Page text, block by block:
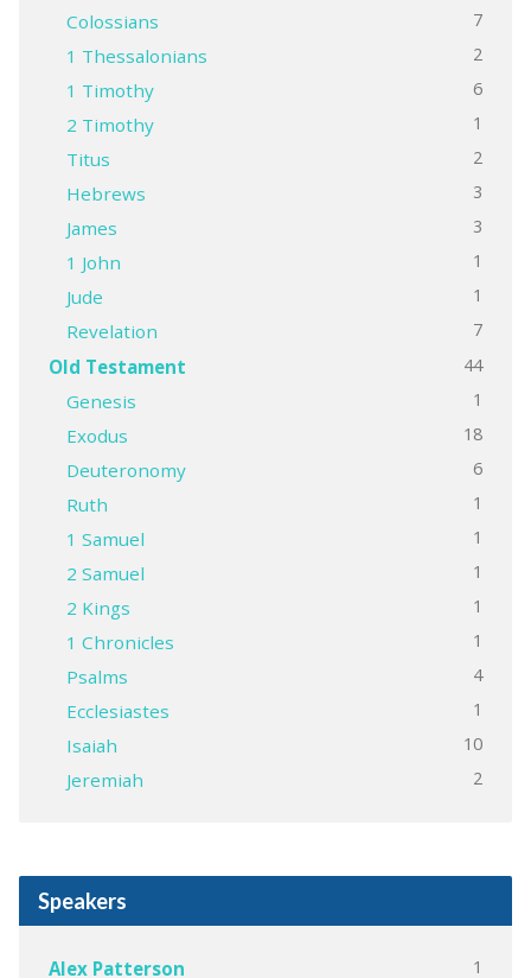
Colossians 7
1 Thessalonians 2
1 Timothy 6
2 Timothy 1
Titus 2
Hebrews 3
James 3
1 John 1
Jude 1
Revelation 7
Old Testament 44
Genesis 1
Exodus 18
Deuteronomy 6
Ruth 1
1 Samuel 1
2 Samuel 1
2 Kings 1
1 Chronicles 1
Psalms 4
Ecclesiastes 1
Isaiah 10
Jeremiah 2
Speakers
Alex Patterson 1